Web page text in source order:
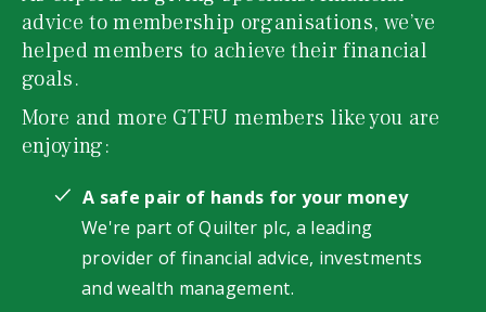
advice to membership organisations, we’ve
helped members to achieve their financial
goals.
More and more GTFU members like you are
enjoying:
A safe pair of hands for your money
We're part of Quilter plc, a leading
provider of financial advice, investments
and wealth management.